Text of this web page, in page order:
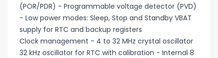
(POR/PDR) - Programmable voltage detector (PVD)
- Low power modes: Sleep, Stop and Standby VBAT
supply for RTC and backup registers
Clock management - 4 to 32 MHz crystal oscillator
32 kHz oscillator for RTC with calibration - Internal 8